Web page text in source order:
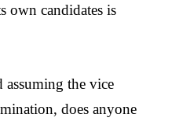
own candidates is
assuming the vice
does anyone